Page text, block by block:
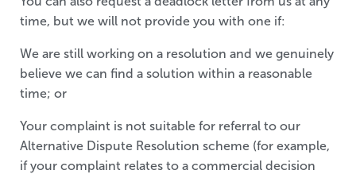
time, but we will not provide you with one if:
We are still working on a resolution and we genuinely
believe we can find a solution within a reasonable
time; or
Your complaint is not suitable for referral to our
Alternative Dispute Resolution scheme (for example,
if your complaint relates to a commercial decision